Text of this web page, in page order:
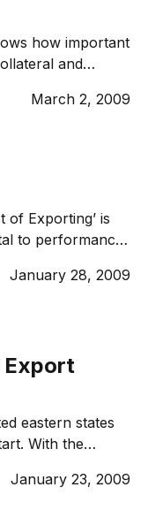
how important
and
of a
is nothing
March 2, 2009
of Exporting’ is
to performance
rates
been an
January 28, 2009
Export
eastern states
With the
Australia
The area
January 23, 2009